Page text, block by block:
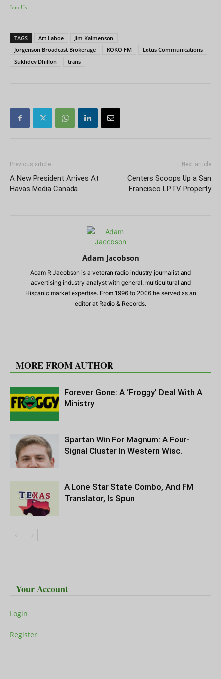
Join Us
TAGS Art Laboe
Jim Kalmenson
Jorgenson Broadcast Brokerage
KOKO FM
Lotus Communications
Sukhdev Dhillon
trans
Previous article
A New President Arrives At
Havas Media Canada
Next article
Centers Scoops Up a San
Francisco LPTV Property
Adam Jacobson
Adam R Jacobson is a veteran radio industry journalist and
advertising industry analyst with general, multicultural and
Hispanic market expertise. From 1996 to 2006 he served as an
editor at Radio & Records.
MORE FROM AUTHOR
Forever Gone: A ‘Froggy’ Deal With A
Ministry
Spartan Win For Magnum: A Four-
Signal Cluster In Western Wisc.
A Lone Star State Combo, And FM
Translator, Is Spun
Your Account
Login
Register